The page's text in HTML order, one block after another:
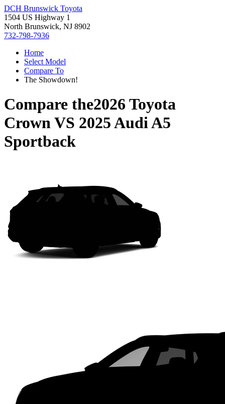
DCH Brunswick Toyota
1504 US Highway 1
North Brunswick, NJ 8902
732-798-7936
Home
Select Model
Compare To
The Showdown!
Compare the2026 Toyota
CrownVS 2025 Audi A5
Sportback